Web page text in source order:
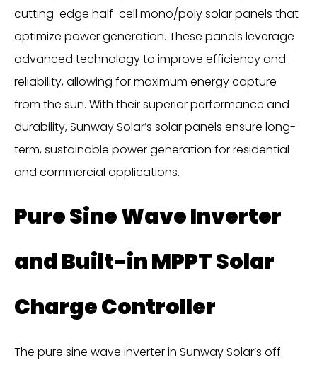
cutting-edge half-cell mono/poly solar panels that
optimize power generation. These panels leverage
advanced technology to improve efficiency and
reliability, allowing for maximum energy capture
from the sun. With their superior performance and
durability, Sunway Solar’s solar panels ensure long-
term, sustainable power generation for residential
and commercial applications.
Pure Sine Wave Inverter
and Built-in MPPT Solar
Charge Controller
The pure sine wave inverter in Sunway Solar’s off